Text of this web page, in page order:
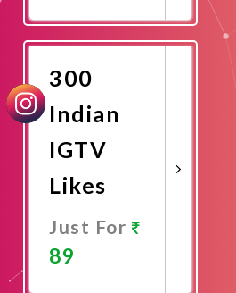
Now
300
Indian
IGTV
Likes
Just For
89